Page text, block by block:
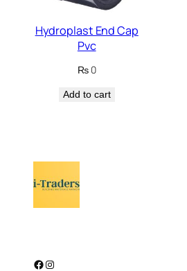
Hydroplast End Cap
Pvc
₨0
Add to cart
Facebook Instagram